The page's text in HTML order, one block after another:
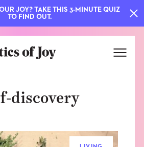
discovery
JOY? TAKE THIS 3-MINUTE QUIZ
TO FIND OUT.